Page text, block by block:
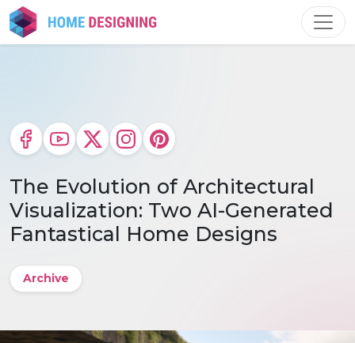
Skip
to
content
The Evolution of Architectural
Visualization: Two AI-Generated
Fantastical Home Designs
Archive